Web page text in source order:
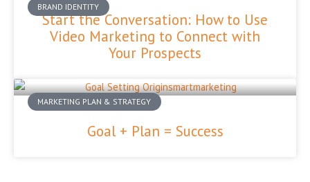
BRAND IDENTITY
Start the Conversation: How to Use
Video Marketing to Connect with
Your Prospects
MARKETING PLAN & STRATEGY
Goal + Plan = Success